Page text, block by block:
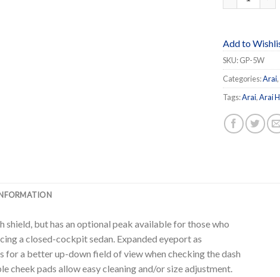
Add to
SKU:GP-5W
Categories:Arai,
Tags:Arai,Arai
shield, but has an optional peak available for those who
a closed-cockpit sedan. Expanded eyeport as
for a better up-down field of view when checking the dash
cheek pads allow easy cleaning and/or size adjustment.